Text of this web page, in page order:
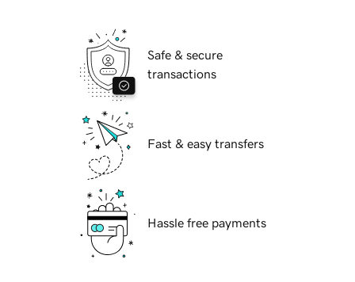
Safe & secure
transactions
Fast & easy transfers
Hassle free payments